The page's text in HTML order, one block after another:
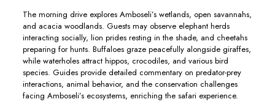
The morning drive explores Amboseli’s wetlands, open savannahs,
and acacia woodlands. Guests may observe elephant herds
interacting socially, lion prides resting in the shade, and cheetahs
preparing for hunts. Buffaloes graze peacefully alongside giraffes,
while waterholes attract hippos, crocodiles, and various bird
species. Guides provide detailed commentary on predator-prey
interactions, animal behavior, and the conservation challenges
facing Amboseli’s ecosystems, enriching the safari experience.